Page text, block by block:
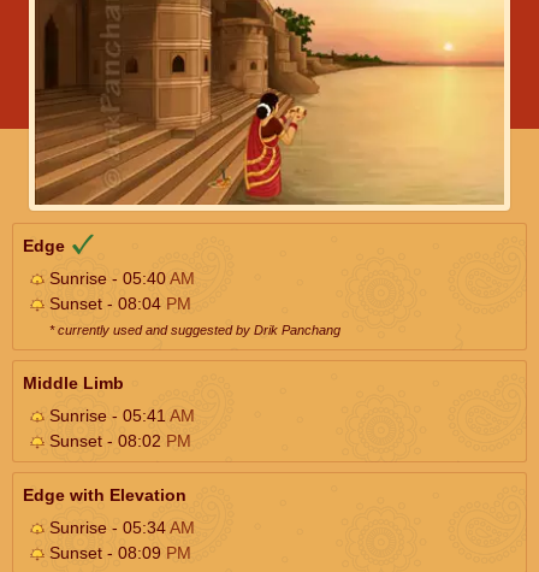
Edge
Sunrise - 05:40AM
Sunset - 08:04 PM
* currently used and suggested by Drik Panchang
Middle Limb
Sunrise - 05:41 AM
Sunset - 08:02 PM
Edge with Elevation
Sunrise - 05:34AM
Sunset - 08:09 PM